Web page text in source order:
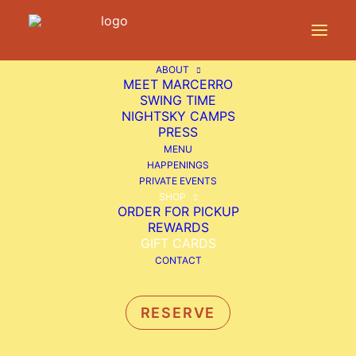
ABOUT
MEET MARCERRO
SWING TIME
NIGHTSKY CAMPS
PRESS
MENU
HAPPENINGS
PRIVATE EVENTS
SHOP
ORDER FOR PICKUP
REWARDS
GIFT CARDS
CONTACT
RESERVE
MARCERRO